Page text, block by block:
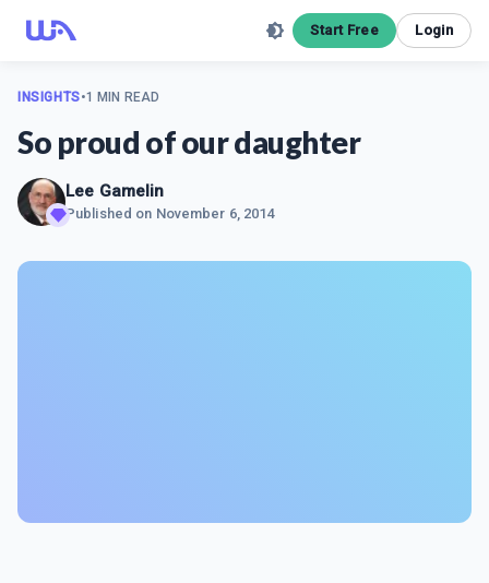
Start Free Login
INSIGHTS•1 MIN READ
So proud of our daughter
Lee Gamelin
Published on November 6, 2014